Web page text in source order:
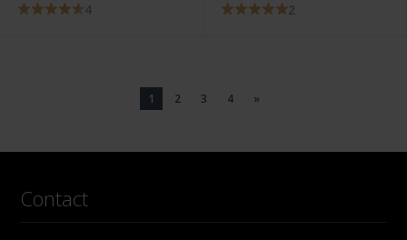
4
2
1 2 3 4 »
Contact